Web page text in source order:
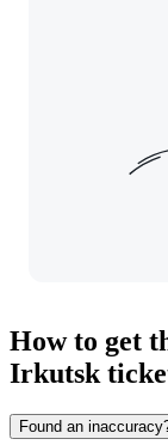
How to get
Irkutsk
Found an